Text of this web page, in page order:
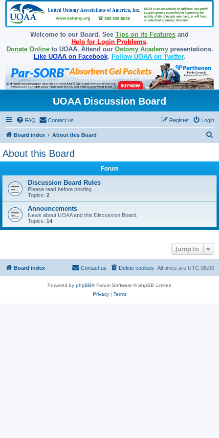
Welcome to our Board. See Tips on its Features and
Help for Login Problems.
Donate Onlineto UOAA. Attend our Ostomy Academypresentations.
Like UOAA on Facebook. Follow UOAA on Twitter.
UOAA Discussion Board
FAQ Contact us Login
Register
Board index About this Board
About this Board
Forum
Discussion Board Rules
Please read before posting.
Topics: 2
Announcements
News about UOAA and this Discussion Board.
Topics: 14
Jump to
Board index All times are UTC-05:00
Delete cookies
Contact us
Powered by phpBB® Forum Software © phpBB Limited
Privacy| Terms